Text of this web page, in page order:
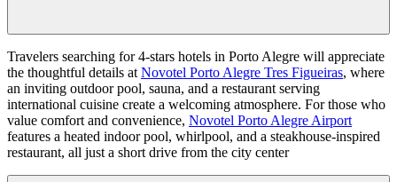
Travelers searching for 4-stars hotels in Porto Alegre will appreciate
the thoughtful details at Novotel Porto Alegre Tres Figueiras, where
an inviting outdoor pool, sauna, and a restaurant serving
international cuisine create a welcoming atmosphere. For those who
value comfort and convenience, Novotel Porto Alegre Airport
features a heated indoor pool, whirlpool, and a steakhouse-inspired
restaurant, all just a short drive from the city center